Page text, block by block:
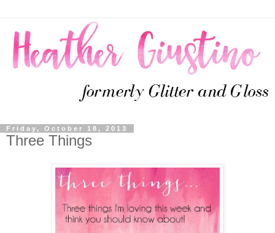
Friday, October 18, 2013
Three Things